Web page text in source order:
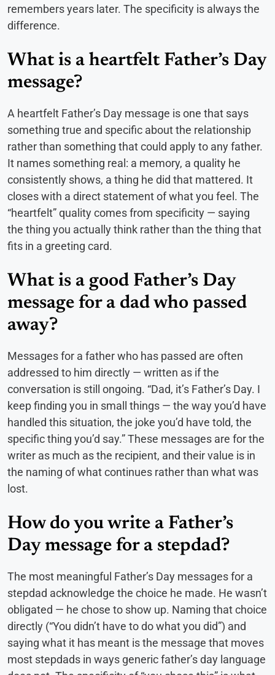
remembers years later. The specificity is always the
difference.
What is a heartfelt Father’s Day
message?
A heartfelt Father’s Day message is one that says
something true and specific about the relationship
rather than something that could apply to any father.
It names something real: a memory, a quality he
consistently shows, a thing he did that mattered. It
closes with a direct statement of what you feel. The
“heartfelt” quality comes from specificity — saying
the thing you actually think rather than the thing that
fits in a greeting card.
What is a good Father’s Day
message for a dad who passed
away?
Messages for a father who has passed are often
addressed to him directly — written as if the
conversation is still ongoing. “Dad, it’s Father’s Day. I
keep finding you in small things — the way you’d have
handled this situation, the joke you’d have told, the
specific thing you’d say.” These messages are for the
writer as much as the recipient, and their value is in
the naming of what continues rather than what was
lost.
How do you write a Father’s
Day message for a stepdad?
The most meaningful Father’s Day messages for a
stepdad acknowledge the choice he made. He wasn’t
obligated — he chose to show up. Naming that choice
directly (“You didn’t have to do what you did”) and
saying what it has meant is the message that moves
most stepdads in ways generic father’s day language